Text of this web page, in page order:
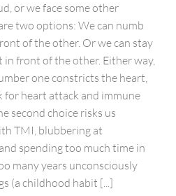
or we face some other
two options: We can numb
of the other. Or we can stay
front of the other. Either way,
one constricts the heart,
heart attack and immune
second choice risks us
TMI, blubbering at
spending too much time in
many years unconsciously
(a childhood habit [...]